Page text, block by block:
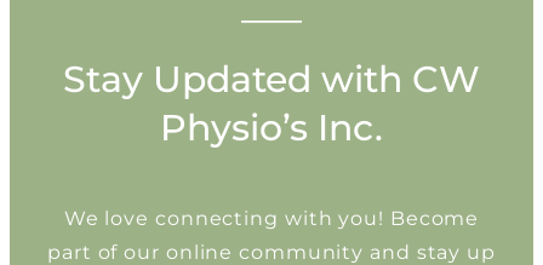
Stay Updated with CW
Physio’s Inc.
We love connecting with you! Become
part of our online community and stay up